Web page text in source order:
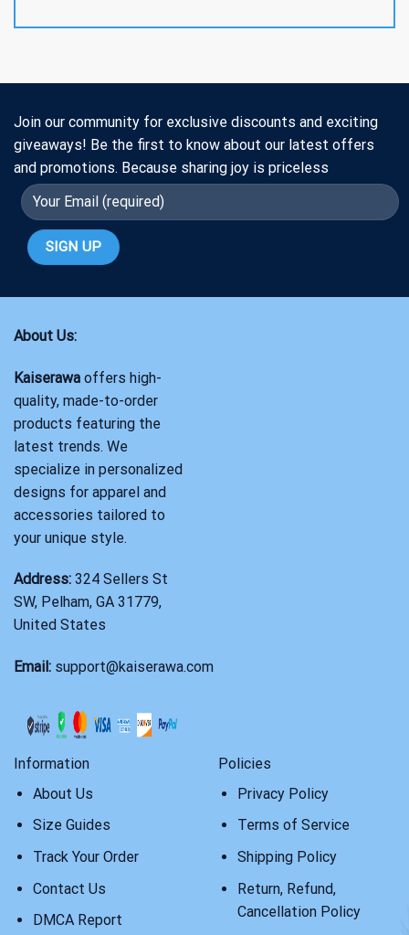
Join our community for exclusive discounts and exciting
giveaways! Be the first to know about our latest offers
and promotions. Because sharing joy is priceless
About Us:
Kaiserawa offers high-
quality, made-to-order
products featuring the
latest trends. We
specialize in personalized
designs for apparel and
accessories tailored to
your unique style.
Address: 324 Sellers St
SW, Pelham, GA 31779,
United States
Email: support@kaiserawa.com
Information
About Us
Size Guides
Track Your Order
Contact Us
DMCA Report
Policies
Privacy Policy
Terms of Service
Shipping Policy
Return, Refund,
Cancellation Policy